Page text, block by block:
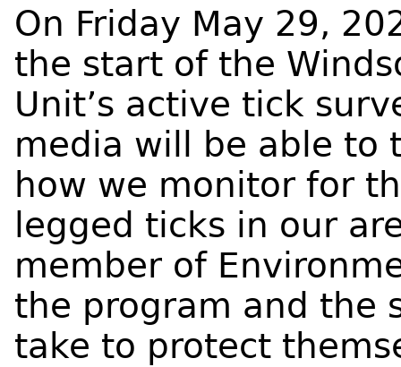
On Friday May 29,
the start of the
Unit’s active tick
media will be able to
how we monitor for
legged ticks in our
member of
the program and the
take to protect